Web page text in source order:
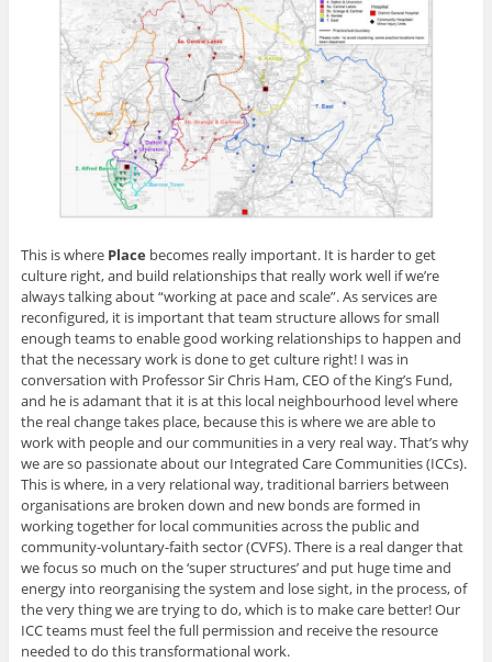
This is where Place becomes really important. It is harder to get
culture right, and build relationships that really work well if we’re
always talking about “working at pace and scale”. As services are
reconfigured, it is important that team structure allows for small
enough teams to enable good working relationships to happen and
that the necessary work is done to get culture right! I was in
conversation with Professor Sir Chris Ham, CEO of the King’s Fund,
and he is adamant that it is at this local neighbourhood level where
the real change takes place, because this is where we are able to
work with people and our communities in a very real way. That’s why
we are so passionate about our Integrated Care Communities (ICCs).
This is where, in a very relational way, traditional barriers between
organisations are broken down and new bonds are formed in
working together for local communities across the public and
community-voluntary-faith sector (CVFS). There is a real danger that
we focus so much on the ‘super structures’ and put huge time and
energy into reorganising the system and lose sight, in the process, of
the very thing we are trying to do, which is to make care better! Our
ICC teams must feel the full permission and receive the resource
needed to do this transformational work.